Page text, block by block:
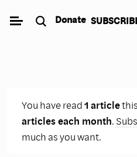
Donate
You have read1 article
articles each month.
much as you want.